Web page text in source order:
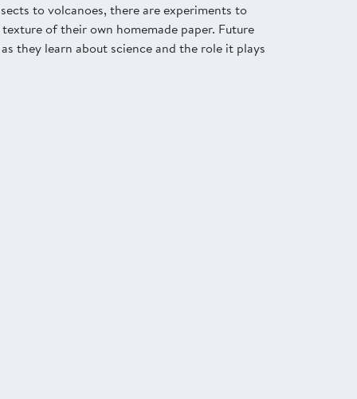
to volcanoes, there are experiments to
of their own homemade paper. Future
they learn about science and the role it plays